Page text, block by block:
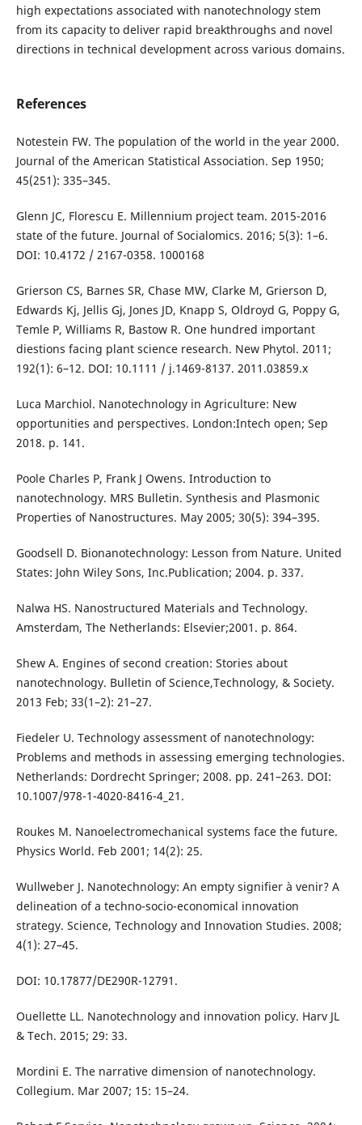
high expectations associated with nanotechnology stem
from its capacity to deliver rapid breakthroughs and novel
directions in technical development across various domains.
References
Notestein FW. The population of the world in the year 2000.
Journal of the American Statistical Association. Sep 1950;
45(251): 335–345.
Glenn JC, Florescu E. Millennium project team. 2015-2016
state of the future. Journal of Socialomics. 2016; 5(3): 1–6.
DOI: 10.4172 / 2167-0358. 1000168
Grierson CS, Barnes SR, Chase MW, Clarke M, Grierson D,
Edwards Kj, Jellis Gj, Jones JD, Knapp S, Oldroyd G, Poppy G,
Temle P, Williams R, Bastow R. One hundred important
diestions facing plant science research. New Phytol. 2011;
192(1): 6–12. DOI: 10.1111 / j.1469-8137. 2011.03859.x
Luca Marchiol. Nanotechnology in Agriculture: New
opportunities and perspectives. London:Intech open; Sep
2018. p. 141.
Poole Charles P, Frank J Owens. Introduction to
nanotechnology. MRS Bulletin. Synthesis and Plasmonic
Properties of Nanostructures. May 2005; 30(5): 394–395.
Goodsell D. Bionanotechnology: Lesson from Nature. United
States: John Wiley Sons, Inc.Publication; 2004. p. 337.
Nalwa HS. Nanostructured Materials and Technology.
Amsterdam, The Netherlands: Elsevier;2001. p. 864.
Shew A. Engines of second creation: Stories about
nanotechnology. Bulletin of Science,Technology, & Society.
2013 Feb; 33(1–2): 21–27.
Fiedeler U. Technology assessment of nanotechnology:
Problems and methods in assessing emerging technologies.
Netherlands: Dordrecht Springer; 2008. pp. 241–263. DOI:
10.1007/978-1-4020-8416-4_21.
Roukes M. Nanoelectromechanical systems face the future.
Physics World. Feb 2001; 14(2): 25.
Wullweber J. Nanotechnology: An empty signifier à venir? A
delineation of a techno-socio-economical innovation
strategy. Science, Technology and Innovation Studies. 2008;
4(1): 27–45.
DOI: 10.17877/DE290R-12791.
Ouellette LL. Nanotechnology and innovation policy. Harv JL
& Tech. 2015; 29: 33.
Mordini E. The narrative dimension of nanotechnology.
Collegium. Mar 2007; 15: 15–24.